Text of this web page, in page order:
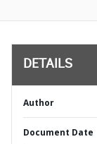
DETAILS
Author
Document Date